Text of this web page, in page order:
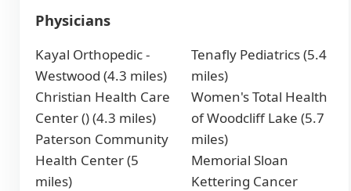
Physicians
Kayal Orthopedic -
Westwood (4.3 miles)
Christian Health Care
Center () (4.3 miles)
Paterson Community
Health Center (5
miles)
Tenafly Pediatrics (5.4
miles)
Women's Total Health
of Woodcliff Lake (5.7
miles)
Memorial Sloan
Kettering Cancer